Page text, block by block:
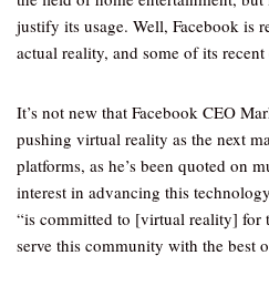
justify its usage. Well, Facebook is
actual reality, and some of its
It’s not new that Facebook CEO
pushing virtual reality as the next
platforms, as he’s been quoted on
interest in advancing this
“is committed to [virtual reality] for
serve this community with the best